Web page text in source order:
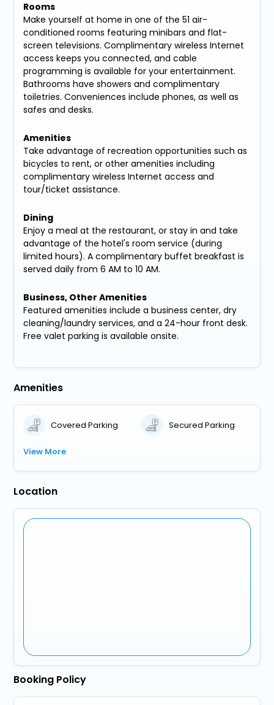
Rooms
Make yourself at home in one of the 51 air-
conditioned rooms featuring minibars and flat-
screen televisions. Complimentary wireless Internet
access keeps you connected, and cable
programming is available for your entertainment.
Bathrooms have showers and complimentary
toiletries. Conveniences include phones, as well as
safes and desks.
Amenities
Take advantage of recreation opportunities such as
bicycles to rent, or other amenities including
complimentary wireless Internet access and
tour/ticket assistance.
Dining
Enjoy a meal at the restaurant, or stay in and take
advantage of the hotel's room service (during
limited hours). A complimentary buffet breakfast is
served daily from 6 AM to 10 AM.
Business, Other Amenities
Featured amenities include a business center, dry
cleaning/laundry services, and a 24-hour front desk.
Free valet parking is available onsite.
Amenities
Covered Parking Secured Parking
View More
Location
Booking Policy